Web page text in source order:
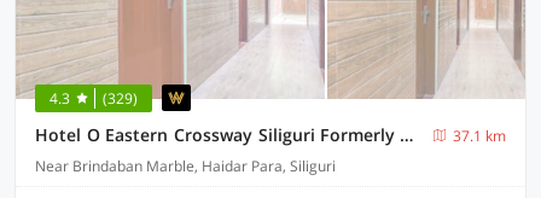
4.3 (329)
Hotel O Eastern Crossway Siliguri Formerly Utsho
37.1 km
Near Brindaban Marble, Haidar Para, Siliguri